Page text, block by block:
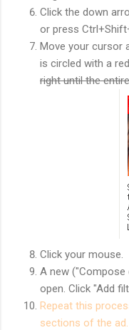
Click the down
or press
Move your cursor
is circled with a
right until the
Click your mouse.
A new ("Compose
open. Click "Add
Repeat this
sections of the ad.